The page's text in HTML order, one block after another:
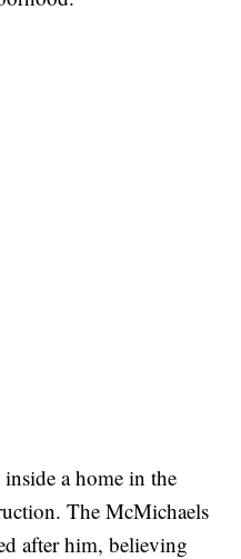
a home in the
The McMichaels
after him, believing